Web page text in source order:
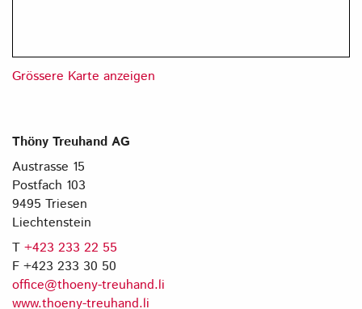
Grössere Karte anzeigen
Thöny Treuhand AG
Austrasse 15
Postfach 103
9495 Triesen
Liechtenstein
T +423 233 22 55
F +423 233 30 50
office@thoeny-treuhand.li
www.thoeny-treuhand.li